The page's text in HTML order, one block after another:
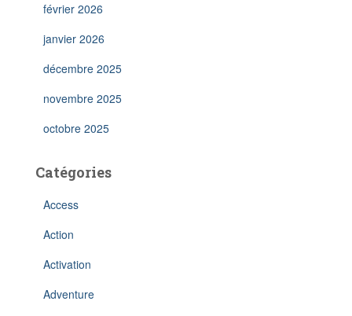
février 2026
janvier 2026
décembre 2025
novembre 2025
octobre 2025
Catégories
Access
Action
Activation
Adventure